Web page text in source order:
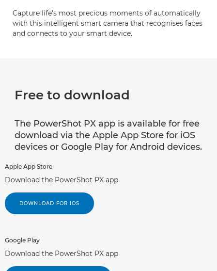
Capture life’s most precious moments of automatically
with this intelligent smart camera that recognises faces
and connects to your smart device.
Free to download
The PowerShot PX app is available for free
download via the Apple App Store for iOS
devices or Google Play for Android devices.
Apple App Store
Download the PowerShot PX app
DOWNLOAD FOR IOS
Google Play
Download the PowerShot PX app